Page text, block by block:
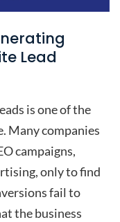
Lead
is one of the
Many companies
campaigns,
only to find
fail to
the business